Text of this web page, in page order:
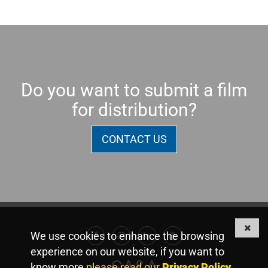
Do you want to submit a film
for distribution?
CONTACT US
FacebookInstagramLinkedinYoutube
We use cookies to enhance the browsing
experience on our website, if you want to